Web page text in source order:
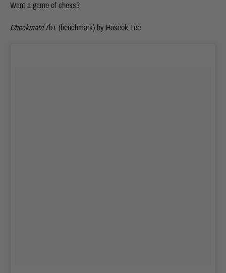
Want a game of chess?
Checkmate7b+ (benchmark) by Hoseok Lee